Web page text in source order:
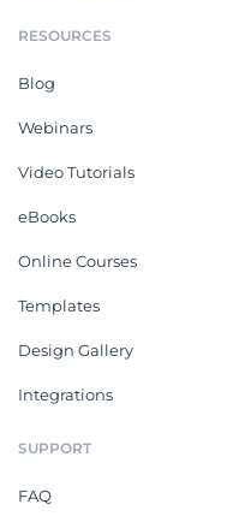
RESOURCES
Blog
Webinars
Video Tutorials
eBooks
Online Courses
Templates
Design Gallery
Integrations
SUPPORT
FAQ